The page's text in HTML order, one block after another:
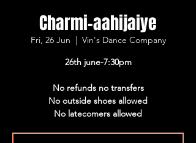
Charmi-aahijaiye
Fri, 26 Jun
  |
Vin's Dance Company
26th june-7:30pm
No refunds no transfers
No outside shoes allowed
No latecomers allowed